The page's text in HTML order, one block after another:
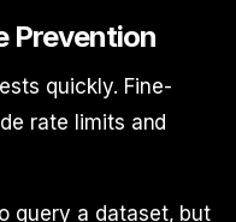
Prevention
quickly. Fine-
rate limits and
query a dataset, but